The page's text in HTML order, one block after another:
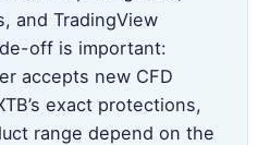
and TradingView
off is important:
accepts new CFD
exact protections,
range depend on the